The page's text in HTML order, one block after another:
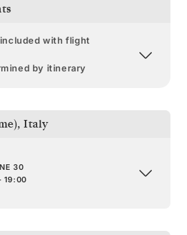
with flight
by itinerary
, Italy
30
19:00